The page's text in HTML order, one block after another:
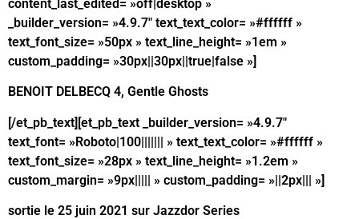
content_last_edited= »off|desktop »
_builder_version= »4.9.7″ text_text_color= »#ffffff »
text_font_size= »50px » text_line_height= »1em »
custom_padding= »30px||30px||true|false »]
BENOIT DELBECQ 4, Gentle Ghosts
[/et_pb_text][et_pb_text _builder_version= »4.9.7″
text_font= »Roboto|100||||||| » text_text_color= »#ffffff »
text_font_size= »28px » text_line_height= »1.2em »
custom_margin= »9px||||| » custom_padding= »||2px||| »]
sortie le 25 juin 2021 sur Jazzdor Series